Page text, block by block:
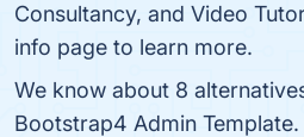
Consultancy, and Video
info page to learn more.
We know about 8
Bootstrap4 Admin